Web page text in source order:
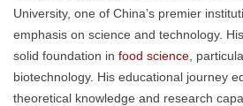
University, one of China’s premier
emphasis on science and technology.
solid foundation in food science ,
biotechnology. His educational journey
theoretical knowledge and research